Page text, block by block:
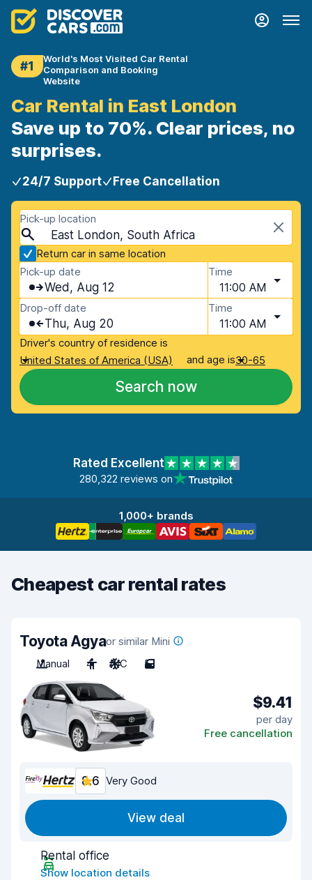
#1
World's Most Visited Car Rental
Comparison and Booking
Website
Car Rental in East London
Save up to 70%. Clear prices, no
surprises.
24/7 Support Free Cancellation
Pick-up location
East London, South Africa
Return car in same location
Pick-up date
Wed, Aug 12
Time
11:00 AM
Drop-off date
Thu, Aug 20
Time
11:00 AM
Driver's country of residence is
United States of America (USA)
and age is30-65
Search now
Rated Excellent
280,322 reviews on
1,000+ brands
Cheapest car rental rates
Toyota Agyaor similar Mini
Manual
4 A/C 5
$9.41
per day
Free cancellation
8.6 Very Good
View deal
Rental office
Show location details